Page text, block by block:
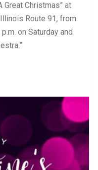
Great Christmas” at
Route 91, from
on Saturday and